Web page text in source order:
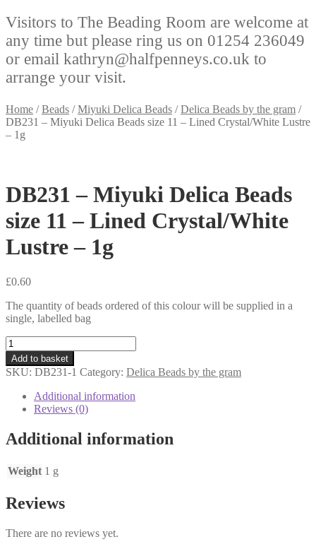
Visitors to The Beading Room are welcome at
any time but please ring us on 01254 236049
or email kathryn@halfpenneys.co.uk to
arrange your visit.
Home /Beads /Miyuki Delica Beads /Delica Beads by the gram /
DB231 – Miyuki Delica Beads size 11 – Lined Crystal/White Lustre
– 1g
DB231 – Miyuki Delica Beads
size 11 – Lined Crystal/White
Lustre – 1g
£0.60
The quantity of beads ordered of this colour will be supplied in a
single, labelled bag
DB231
-
Miyuki
Delica
Beads
Lined
Lustre
quantity
Add to basket
SKU: DB231-1 Category: Delica Beads by the gram
Additional information
Reviews (0)
Additional information
Weight 1 g
Reviews
There are no reviews yet.